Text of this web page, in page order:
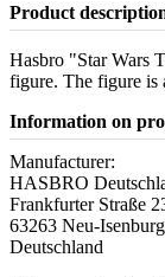
Product
Hasbro "Star Wars
figure. The figure is
Information on
Manufacturer:
HASBRO
Frankfurter Straße
63263 Neu-Isenburg
Deutschland